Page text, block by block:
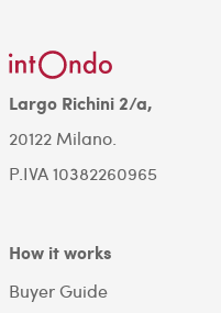
Largo Richini 2/a,
20122 Milano.
P.IVA 10382260965
How it works
Buyer Guide